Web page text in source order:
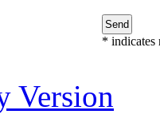
* indicates
Version